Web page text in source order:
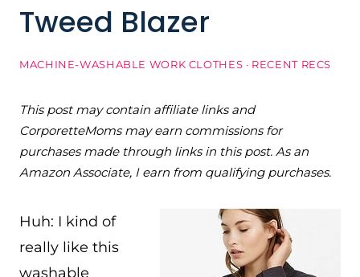
Tweed Blazer
MACHINE-WASHABLE WORK CLOTHES · RECENT RECS
This post may contain affiliate links and
CorporetteMoms may earn commissions for
purchases made through links in this post. As an
Amazon Associate, I earn from qualifying purchases.
Huh: I kind of
really like this
washable